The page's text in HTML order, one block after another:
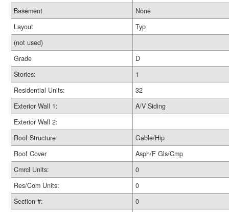
Basement
None
Layout
Typ
(not used)
Grade
D
Stories:
1
Residential Units:
32
Exterior Wall 1:
A/V Siding
Exterior Wall 2:
Roof Structure
Gable/Hip
Roof Cover
Asph/F Gls/Cmp
Cmrcl Units:
0
Res/Com Units:
0
Section #:
0